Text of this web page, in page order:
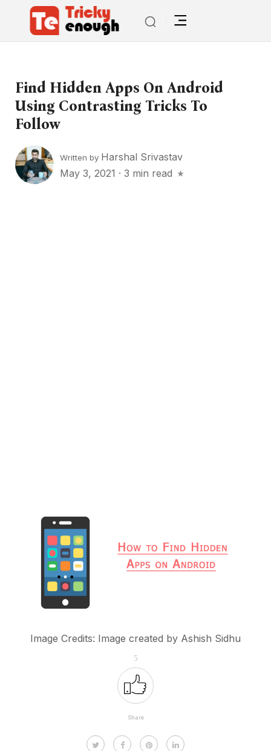
Find Hidden Apps On Android
Using Contrasting Tricks To
Follow
Written by Harshal Srivastav
May 3, 2021 · 3 min read
Image Credits: Image created by Ashish Sidhu
5
Share